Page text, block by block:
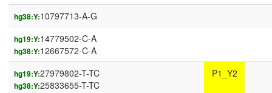
hg38:Y:10797713-A-G
hg19:Y:14779502-C-A
hg38:Y:12667572-C-A
hg19:Y:27979802-T-TC
hg38:Y:25833655-T-TC
P1_Y2